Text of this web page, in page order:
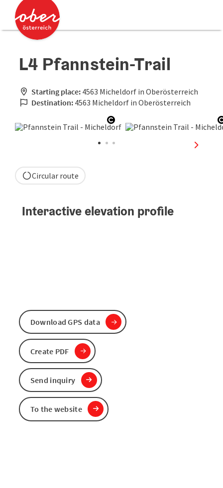
Accesskey
Accesskey
L4 Pfannstein-Trail
Starting place: 4563 Micheldorf in Oberösterreich
Destination: 4563 Micheldorf in Oberösterreich
Open copyright
next
Circular route
Interactive elevation profile
Download GPS data
Create PDF
Send inquiry
To the website